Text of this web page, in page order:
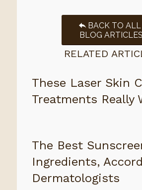
BACK TO ALL
BLOG ARTICLES
RELATED
These Laser Skin
Treatments Really
The Best
Ingredients,
Dermatologists